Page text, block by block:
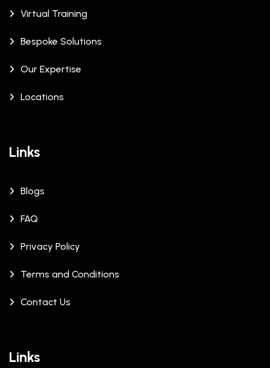
Virtual Training
Bespoke Solutions
Our Expertise
Locations
Links
Blogs
FAQ
Privacy Policy
Terms and Conditions
Contact Us
Links